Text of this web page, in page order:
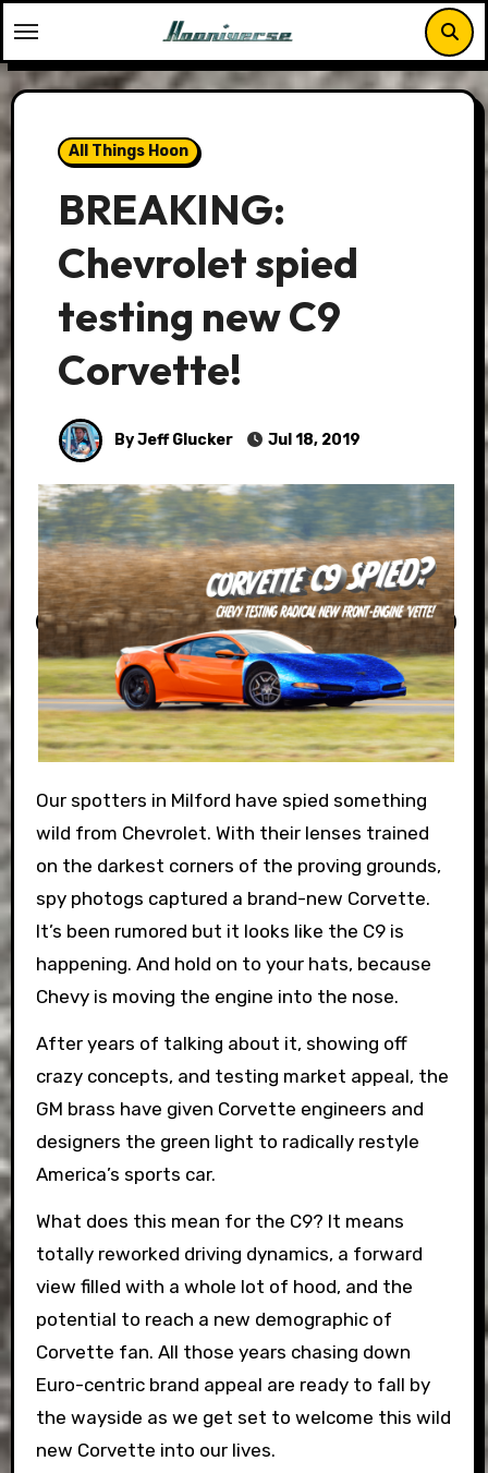
to
content
All Things Hoon
BREAKING:
Chevrolet spied
testing new C9
Corvette!
By Jeff Glucker Jul 18, 2019
Our spotters in Milford have spied something
wild from Chevrolet. With their lenses trained
on the darkest corners of the proving grounds,
spy photogs captured a brand-new Corvette.
It’s been rumored but it looks like the C9 is
happening. And hold on to your hats, because
Chevy is moving the engine into the nose.
After years of talking about it, showing off
crazy concepts, and testing market appeal, the
GM brass have given Corvette engineers and
designers the green light to radically restyle
America’s sports car.
What does this mean for the C9? It means
totally reworked driving dynamics, a forward
view filled with a whole lot of hood, and the
potential to reach a new demographic of
Corvette fan. All those years chasing down
Euro-centric brand appeal are ready to fall by
the wayside as we get set to welcome this wild
new Corvette into our lives.